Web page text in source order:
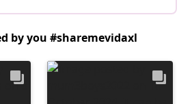
by you #sharemevidaxl